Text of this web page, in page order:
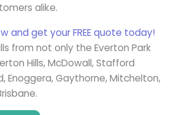
alike.
and get your FREE quote today!
from not only the Everton Park
Hills, McDowall, Stafford
Enoggera, Gaythorne, Mitchelton,